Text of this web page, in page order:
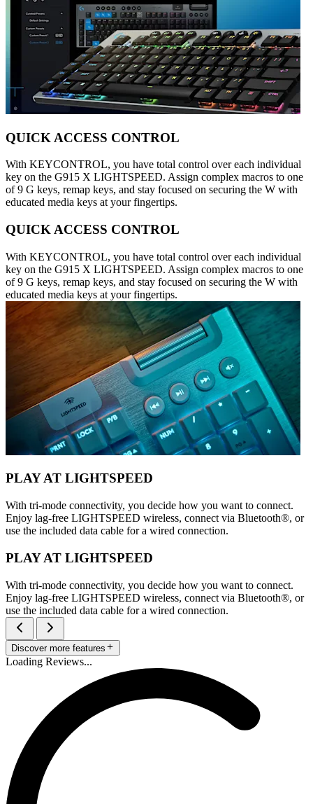
QUICK ACCESS CONTROL
With KEYCONTROL, you have total control over each individual
key on the G915 X LIGHTSPEED. Assign complex macros to one
of 9 G keys, remap keys, and stay focused on securing the W with
educated media keys at your fingertips.
QUICK ACCESS CONTROL
With KEYCONTROL, you have total control over each individual
key on the G915 X LIGHTSPEED. Assign complex macros to one
of 9 G keys, remap keys, and stay focused on securing the W with
educated media keys at your fingertips.
PLAY AT LIGHTSPEED
With tri-mode connectivity, you decide how you want to connect.
Enjoy lag-free LIGHTSPEED wireless, connect via Bluetooth®, or
use the included data cable for a wired connection.
PLAY AT LIGHTSPEED
With tri-mode connectivity, you decide how you want to connect.
Enjoy lag-free LIGHTSPEED wireless, connect via Bluetooth®, or
use the included data cable for a wired connection.
Discover more features
Loading Reviews...